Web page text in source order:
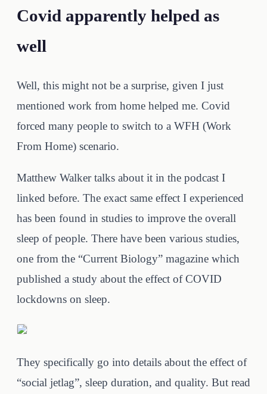
Covid apparently helped as
well
Well, this might not be a surprise, given I just
mentioned work from home helped me. Covid
forced many people to switch to a WFH (Work
From Home) scenario.
Matthew Walker talks about it in the podcast I
linked before. The exact same effect I experienced
has been found in studies to improve the overall
sleep of people. There have been various studies,
one from the “Current Biology” magazine which
published a study about the effect of COVID
lockdowns on sleep.
They specifically go into details about the effect of
“social jetlag”, sleep duration, and quality. But read